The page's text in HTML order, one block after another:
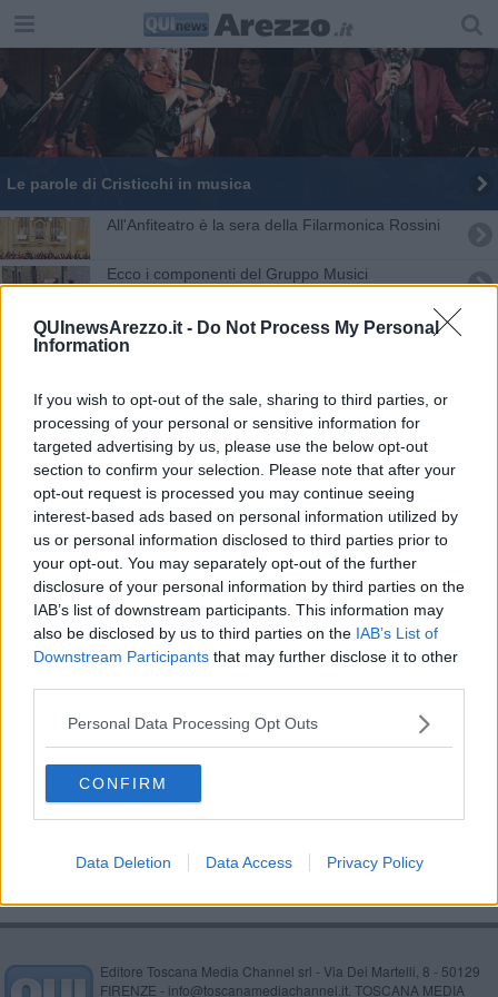
QUInewsArezzo.it - Do Not Process My Personal
Information
If you wish to opt-out of the sale, sharing to third parties, or
processing of your personal or sensitive information for
targeted advertising by us, please use the below opt-out
section to confirm your selection. Please note that after your
opt-out request is processed you may continue seeing
interest-based ads based on personal information utilized by
us or personal information disclosed to third parties prior to
your opt-out. You may separately opt-out of the further
disclosure of your personal information by third parties on the
IAB’s list of downstream participants. This information may
also be disclosed by us to third parties on the IAB’s List of
Downstream Participants that may further disclose it to other
Personal Data Processing Opt Outs
CONFIRM
Data Deletion Data Access Privacy Policy
Le parole di Cristicchi in musica
All'Anfiteatro è la sera della Filarmonica Rossini
Ecco i componenti del Gruppo Musici
​Arezzo e Roma collegate dal teatro
Il Coro Voceincanto vince la fascia oro ad Assisi
Da medico anti-Covid a... "untore" on line
Alex Banelli, un aretino al Festival di Sanremo
Semplicemente donna, assegnate le borse di
studio
Un percorso nel centro storico dedicato all’Amore
​Parole e musica ai tempi del Covid
Band aretina al Festival di Sanremo
La Filarmonica Rossini in scena all'Anfiteatro
Editore Toscana Media Channel srl - Via Dei Martelli, 8 - 50129
FIRENZE - info@toscanamediachannel.it. TOSCANA MEDIA